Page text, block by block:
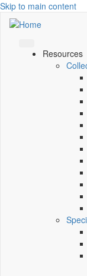
Skip to main content
Resources